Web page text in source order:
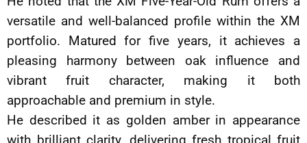
versatile and well-balanced profile within the XM
portfolio. Matured for five years, it achieves a
pleasing harmony between oak influence and
vibrant fruit character, making it both
approachable and premium in style.
He described it as golden amber in appearance